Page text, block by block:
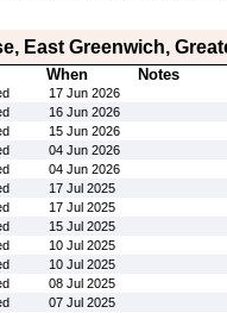
East Greenwich,
When Notes
17 Jun 2026
16 Jun 2026
15 Jun 2026
04 Jun 2026
04 Jun 2026
17 Jul 2025
17 Jul 2025
15 Jul 2025
10 Jul 2025
10 Jul 2025
08 Jul 2025
07 Jul 2025